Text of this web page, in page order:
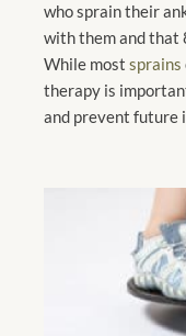
who sprain their
with them and that
While most sprains
therapy is
and prevent future